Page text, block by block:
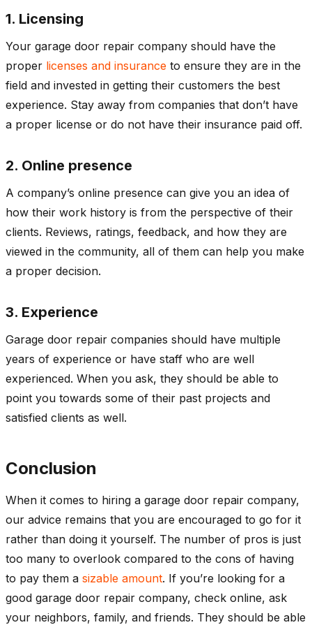
1. Licensing
Your garage door repair company should have the
proper licenses and insurance to ensure they are in the
field and invested in getting their customers the best
experience. Stay away from companies that don’t have
a proper license or do not have their insurance paid off.
2. Online presence
A company’s online presence can give you an idea of
how their work history is from the perspective of their
clients. Reviews, ratings, feedback, and how they are
viewed in the community, all of them can help you make
a proper decision.
3. Experience
Garage door repair companies should have multiple
years of experience or have staff who are well
experienced. When you ask, they should be able to
point you towards some of their past projects and
satisfied clients as well.
Conclusion
When it comes to hiring a garage door repair company,
our advice remains that you are encouraged to go for it
rather than doing it yourself. The number of pros is just
too many to overlook compared to the cons of having
to pay them a sizable amount. If you’re looking for a
good garage door repair company, check online, ask
your neighbors, family, and friends. They should be able